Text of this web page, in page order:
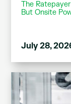
The
But Onsite
July 28,